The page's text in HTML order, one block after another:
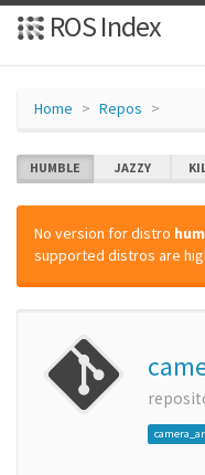
ROS Index
Home Repos
HUMBLE JAZZY
No version for distro
supported distros are